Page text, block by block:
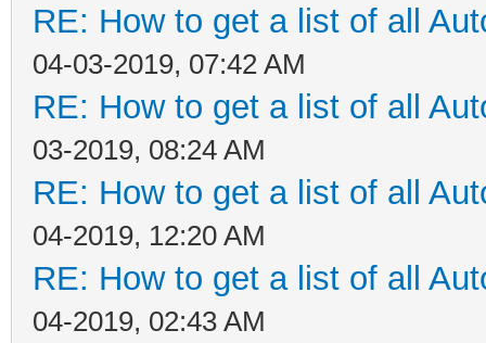
RE: How to get a list of all
04-03-2019, 07:42 AM
RE: How to get a list of all
03-2019, 08:24 AM
RE: How to get a list of all
04-2019, 12:20 AM
RE: How to get a list of all
04-2019, 02:43 AM